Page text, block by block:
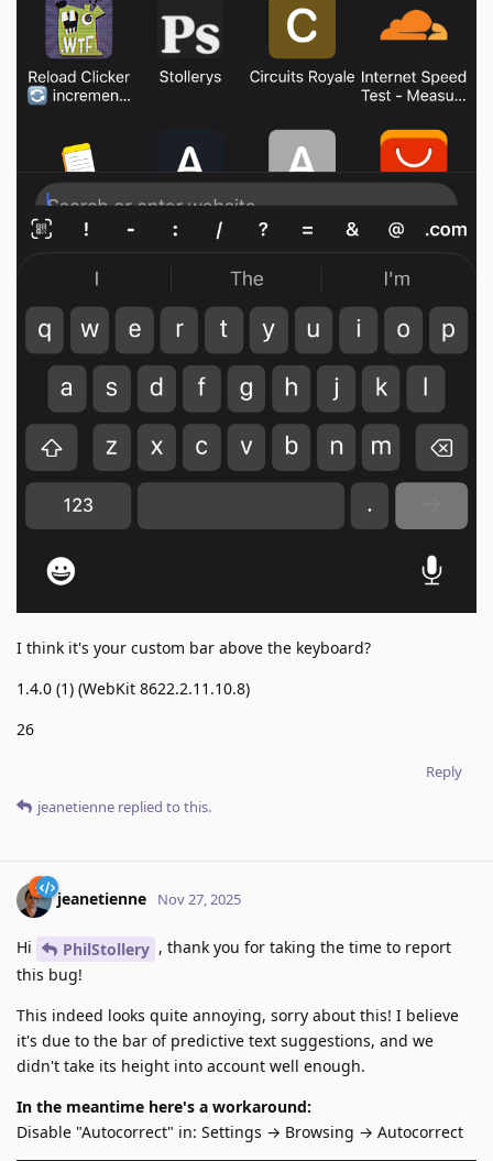
I think it's your custom bar above the keyboard?
1.4.0 (1) (WebKit 8622.2.11.10.8)
26
Reply
jeanetienne replied to this.
jeanetienne Nov 27, 2025
Hi PhilStollery , thank you for taking the time to report
this bug!
This indeed looks quite annoying, sorry about this! I believe
it's due to the bar of predictive text suggestions, and we
didn't take its height into account well enough.
In the meantime here's a workaround:
Disable "Autocorrect" in: Settings → Browsing → Autocorrect